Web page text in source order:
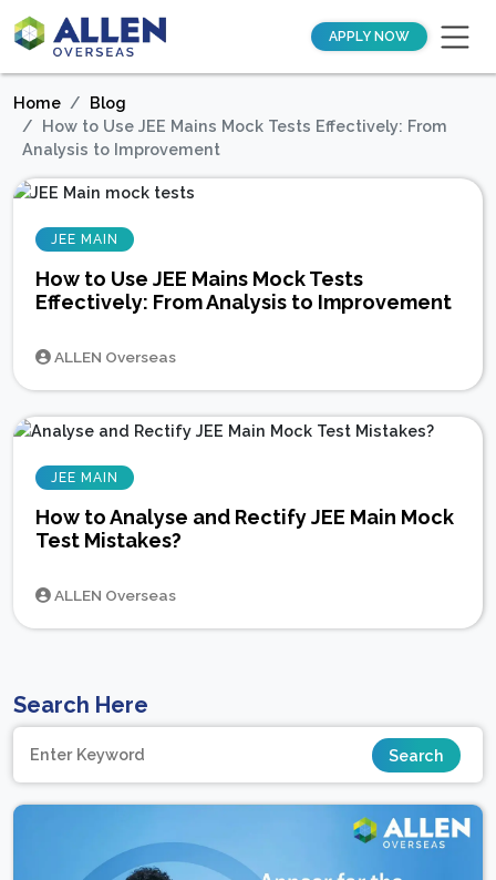
APPLY NOW
Home
Blog
How to Use JEE Mains Mock Tests Effectively: From
Analysis to Improvement
JEE MAIN
How to Use JEE Mains Mock Tests
Effectively: From Analysis to Improvement
ALLEN Overseas
JEE MAIN
How to Analyse and Rectify JEE Main Mock
Test Mistakes?
ALLEN Overseas
Search Here